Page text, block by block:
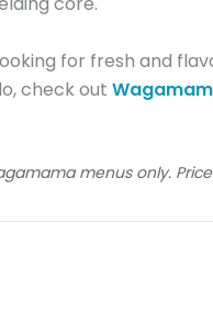
for fresh and
check out
menus only.